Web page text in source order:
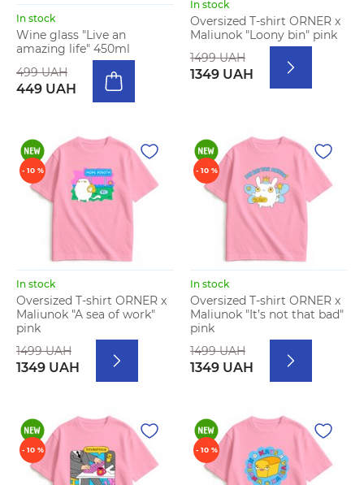
In stock
Wine glass "Live an
amazing life" 450ml
499 UAH
449 UAH
In stock
Oversized T-shirt ORNER x
Maliunok "Loony bin" pink
1499 UAH
1349 UAH
- 10 %
In stock
Oversized T-shirt ORNER x
Maliunok "A sea of work"
pink
1499 UAH
1349 UAH
- 10 %
In stock
Oversized T-shirt ORNER x
Maliunok "It’s not that bad"
pink
1499 UAH
1349 UAH
- 10 % - 10 %